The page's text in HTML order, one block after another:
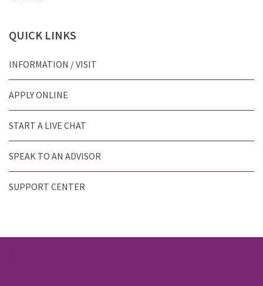
QUICK LINKS
INFORMATION / VISIT
APPLY ONLINE
START A LIVE CHAT
SPEAK TO AN ADVISOR
SUPPORT CENTER